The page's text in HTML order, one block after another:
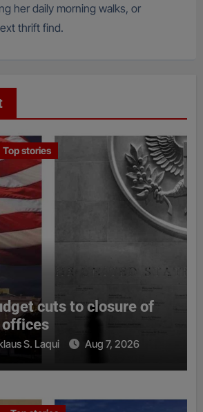
her daily morning walks, or
thrift find.
Top stories
cuts to closure of
S. Laqui Aug 7, 2026